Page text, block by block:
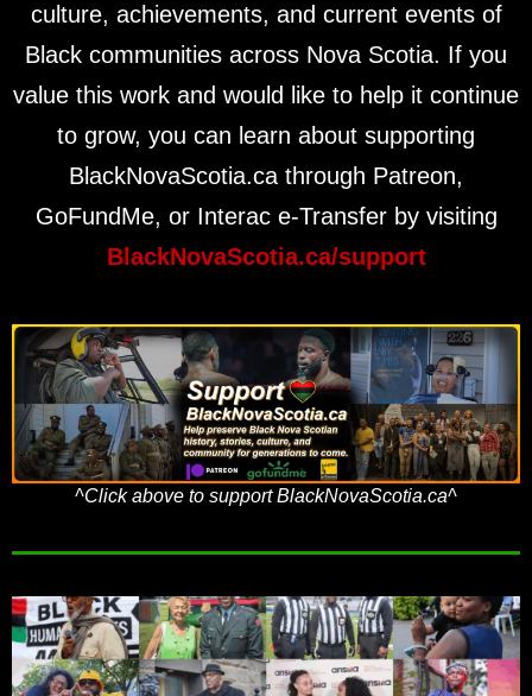
culture, achievements, and current events of
Black communities across Nova Scotia. If you
value this work and would like to help it continue
to grow, you can learn about supporting
BlackNovaScotia.ca through Patreon,
GoFundMe, or Interac e-Transfer by visiting
BlackNovaScotia.ca/support
^Click above to support BlackNovaScotia.ca^